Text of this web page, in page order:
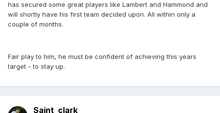
has secured some great players like Lambert and Hammond and
will shortly have his first team decided upon. All within only a
couple of months.
Fair play to him, he must be confident of achieving this years
target - to stay up.
Saint_clark